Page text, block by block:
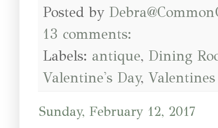
Posted by
13 comments:
Labels: antique, Dining
Valentine's Day, Valentines
Sunday, February 12, 2017